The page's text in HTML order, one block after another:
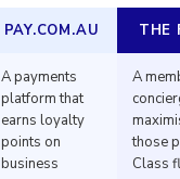
PAY.COM.AU THE
A payments
platform that
earns loyalty
points on
business
A
those
Class